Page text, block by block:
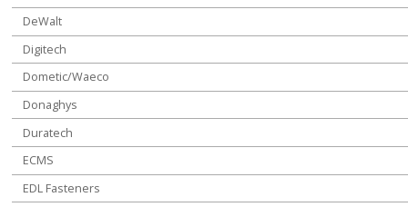
DeWalt
Digitech
Dometic/Waeco
Donaghys
Duratech
ECMS
EDL Fasteners